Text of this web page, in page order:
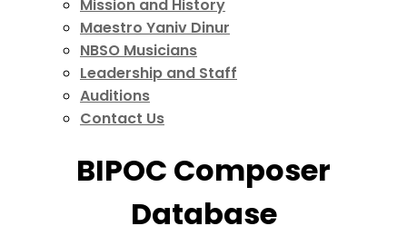
Mission and History
Maestro Yaniv Dinur
NBSO Musicians
Leadership and Staff
Auditions
Contact Us
BIPOC Composer
Database